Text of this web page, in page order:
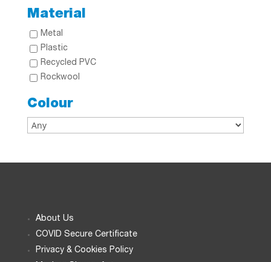
Material
Metal
Plastic
Recycled PVC
Rockwool
Colour
About Us
COVID Secure Certificate
Privacy & Cookies Policy